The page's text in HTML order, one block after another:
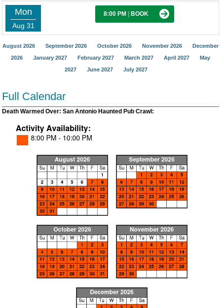
Mon
Aug 31
8:00 PM BOOK
August 2026 September 2026 October 2026 November 2026
December
2026
January 2027 February 2027 March 2027 April 2027
May
2027
June 2027 July 2027
Full Calendar
Death Warmed Over: San Antonio Haunted Pub Crawl: